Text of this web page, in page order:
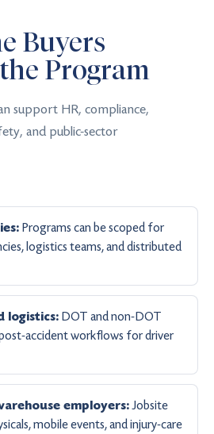
Buyers
Program
support HR, compliance,
and public-sector
Programs can be scoped for
logistics teams, and distributed
logistics: DOT and non-DOT
accident workflows for driver
employers:Jobsite
mobile events, and injury-care